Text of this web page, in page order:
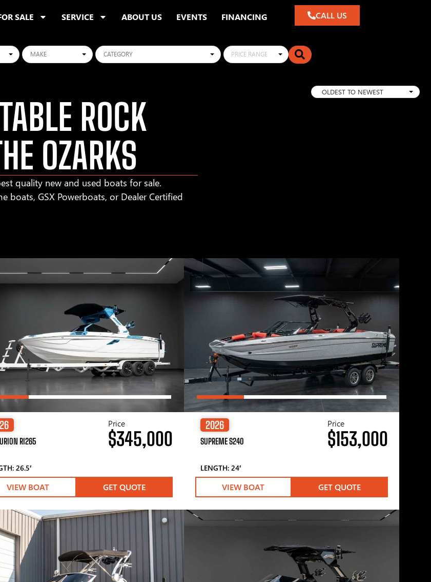
SALE SERVICE ABOUT US EVENTS FINANCING CALL US
Makes Categories PRICE RANGE
ROCK
OZARKS
quality new and used boats for sale.
boats, GSX Powerboats, or Dealer Certified
OLDEST TO NEWEST
RI265
26.5′
Price
$345,000
VIEW BOAT GET QUOTE
2026
SUPREME S240
LENGTH: 24′
Price
$153,000
VIEW BOAT GET QUOTE